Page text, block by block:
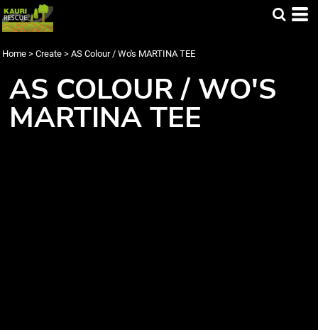
Home > Create > AS Colour / Wo's MARTINA TEE
AS COLOUR / WO'S
MARTINA TEE